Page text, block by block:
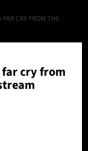
CRY FROM THE
far cry from